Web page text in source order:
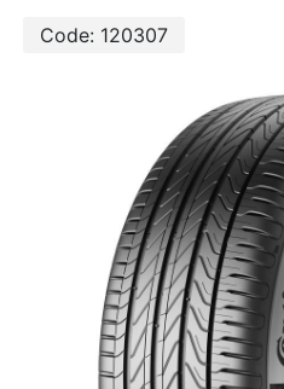
Code: 120307